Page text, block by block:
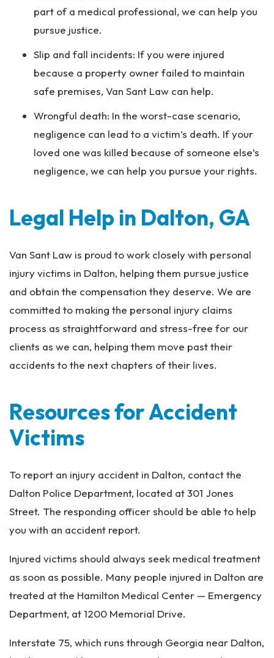
part of a medical professional, we can help you
pursue justice.
Slip and fall incidents: If you were injured
because a property owner failed to maintain
safe premises, Van Sant Law can help.
Wrongful death: In the worst-case scenario,
negligence can lead to a victim’s death. If your
loved one was killed because of someone else’s
negligence, we can help you pursue your rights.
Legal Help in Dalton, GA
Van Sant Law is proud to work closely with personal
injury victims in Dalton, helping them pursue justice
and obtain the compensation they deserve. We are
committed to making the personal injury claims
process as straightforward and stress-free for our
clients as we can, helping them move past their
accidents to the next chapters of their lives.
Resources for Accident
Victims
To report an injury accident in Dalton, contact the
Dalton Police Department, located at 301 Jones
Street. The responding officer should be able to help
you with an accident report.
Injured victims should always seek medical treatment
as soon as possible. Many people injured in Dalton are
treated at the Hamilton Medical Center — Emergency
Department, at 1200 Memorial Drive.
Interstate 75, which runs through Georgia near Dalton,